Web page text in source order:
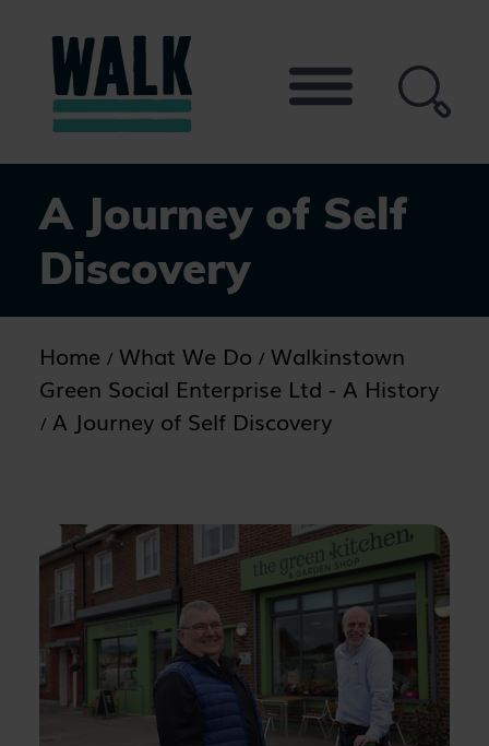
content
A Journey of Self
Discovery
Home What We Do Walkinstown
Green Social Enterprise Ltd - A History
A Journey of Self Discovery